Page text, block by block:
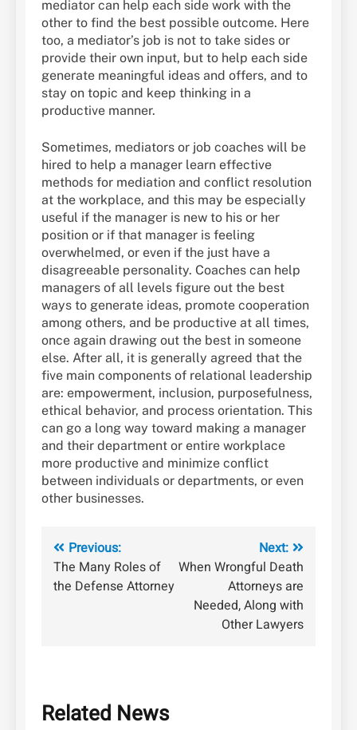
mediator can help each side work with the
other to find the best possible outcome. Here
too, a mediator’s job is not to take sides or
provide their own input, but to help each side
generate meaningful ideas and offers, and to
stay on topic and keep thinking in a
productive manner.
Sometimes, mediators or job coaches will be
hired to help a manager learn effective
methods for mediation and conflict resolution
at the workplace, and this may be especially
useful if the manager is new to his or her
position or if that manager is feeling
overwhelmed, or even if the just have a
disagreeable personality. Coaches can help
managers of all levels figure out the best
ways to generate ideas, promote cooperation
among others, and be productive at all times,
once again drawing out the best in someone
else. After all, it is generally agreed that the
five main components of relational leadership
are: empowerment, inclusion, purposefulness,
ethical behavior, and process orientation. This
can go a long way toward making a manager
and their department or entire workplace
more productive and minimize conflict
between individuals or departments, or even
other businesses.
Post
navigation
Previous:
The Many Roles of
the Defense Attorney
Next:
When Wrongful Death
Attorneys are
Needed, Along with
Other Lawyers
Related News